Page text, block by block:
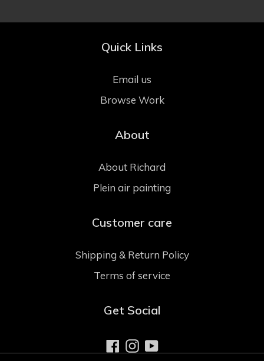
Quick Links
Email us
Browse Work
About
About Richard
Plein air painting
Customer care
Shipping & Return Policy
Terms of service
Get Social
FacebookInstagram
YouTube